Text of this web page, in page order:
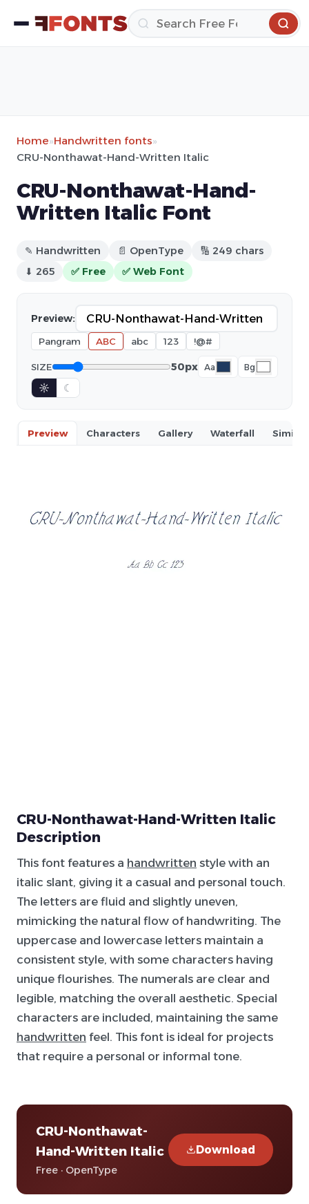
Home»Handwritten fonts»
CRU-Nonthawat-Hand-Written Italic
CRU-Nonthawat-Hand-
Written Italic Font
✎ Handwritten 📄 OpenType
🔢 249 chars
⬇ 265
✅ Free ✅ Web Font
Preview:
Pangram ABC abc 123 !@#
SIZE 50px Aa Bg
☼ ☾
Preview Characters Gallery Waterfall Similar
CRU-Nonthawat-Hand-Written Italic
Description
This font features a handwritten style with an
italic slant, giving it a casual and personal touch.
The letters are fluid and slightly uneven,
mimicking the natural flow of handwriting. The
uppercase and lowercase letters maintain a
consistent style, with some characters having
unique flourishes. The numerals are clear and
legible, matching the overall aesthetic. Special
characters are included, maintaining the same
handwritten feel. This font is ideal for projects
that require a personal or informal tone.
CRU-Nonthawat-
Hand-Written Italic
Free · OpenType
Download